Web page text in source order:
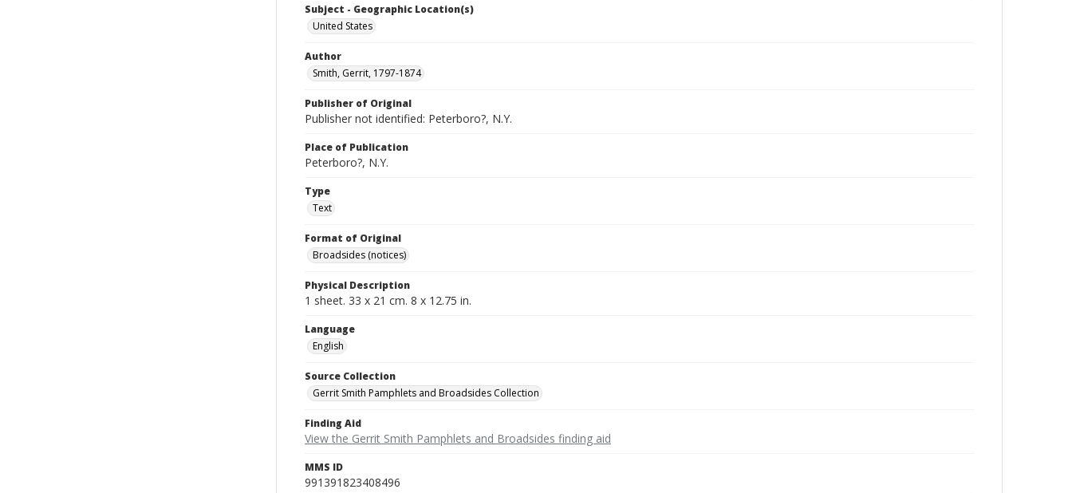
Subject - Geographic Location(s)
United States
Author
Smith, Gerrit, 1797-1874
Publisher of Original
Publisher not identified: Peterboro?, N.Y.
Place of Publication
Peterboro?, N.Y.
Type
Text
Format of Original
Broadsides (notices)
Physical Description
1 sheet. 33 x 21 cm. 8 x 12.75 in.
Language
English
Source Collection
Gerrit Smith Pamphlets and Broadsides Collection
Finding Aid
View the Gerrit Smith Pamphlets and Broadsides finding aid
MMS ID
991391823408496